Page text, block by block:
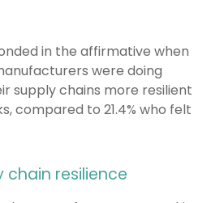
in the affirmative when
were doing
supply chains more resilient
compared to 21.4% who felt
chain resilience